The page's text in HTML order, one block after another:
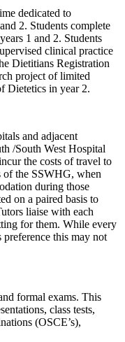
dedicated to
2. Students complete
1 and 2. Students
clinical practice
Dietitians Registration
project of limited
Dietetics in year 2.
and adjacent
/South West Hospital
the costs of travel to
of the SSWHG, when
during those
on a paired basis to
liaise with each
for them. While every
preference this may not
formal exams. This
class tests,
(OSCE’s),